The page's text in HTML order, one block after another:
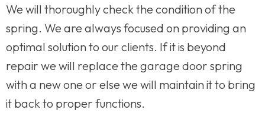
We will thoroughly check the condition of the
spring. We are always focused on providing an
optimal solution to our clients. If it is beyond
repair we will replace the garage door spring
with a new one or else we will maintain it to bring
it back to proper functions.